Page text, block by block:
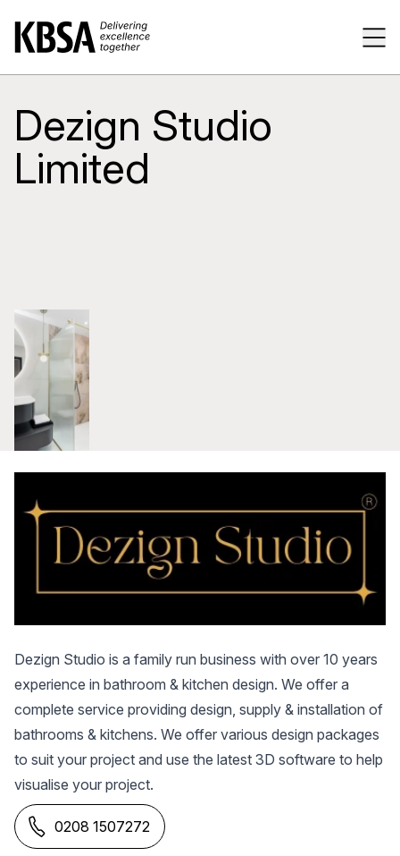
Home
Dezign Studio
Limited
Dezign Studio is a family run business with over 10 years
experience in bathroom & kitchen design. We offer a
complete service providing design, supply & installation of
bathrooms & kitchens. We offer various design packages
to suit your project and use the latest 3D software to help
visualise your project.
0208 1507272